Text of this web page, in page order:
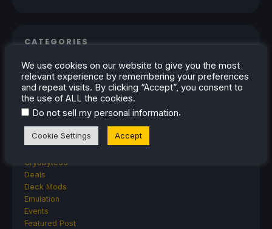
CATEGORIES
Abxylute
Accessories
Anbernic
Android
ASUS ROG Ally
ROG Xbox Ally
Classics on Deck
Cryobyte33
Deals
Deck Mods
Emulation
Events
Featured Post
We use cookies on our website to give you the most
relevant experience by remembering your preferences
and repeat visits. By clicking “Accept”, you consent to
the use of ALL the cookies.
Do not sell my personal information.
Cookie Settings Accept